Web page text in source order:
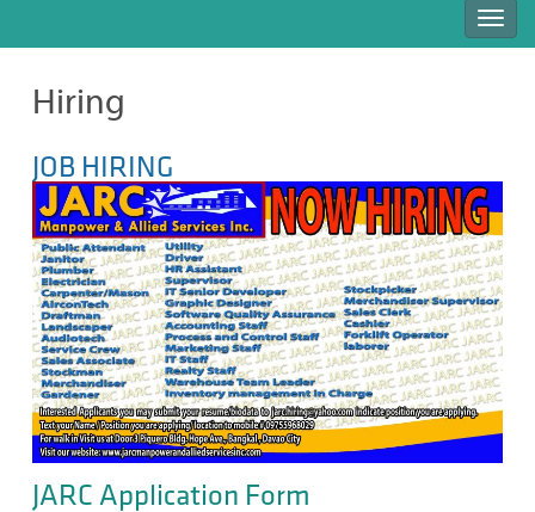
Hiring
JOB HIRING
JARC Application Form